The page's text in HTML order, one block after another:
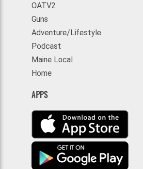
OATV2
Guns
Adventure/Lifestyle
Podcast
Maine Local
Home
APPS